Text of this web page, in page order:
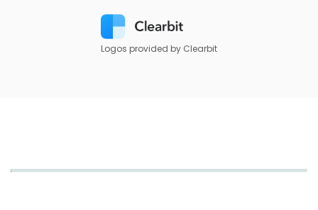
Logos provided by Clearbit